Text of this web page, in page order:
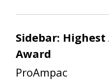
Sidebar:
Award
ProAmpac